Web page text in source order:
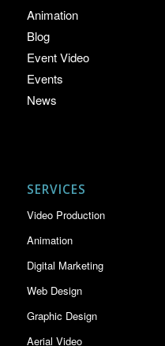
Animation
Blog
Event Video
Events
News
SERVICES
Video Production
Animation
Digital Marketing
Web Design
Graphic Design
Aerial Video